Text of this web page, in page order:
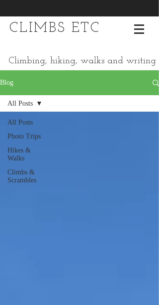
CLIMBS ETC
Climbing, hiking, walks and writing
Blog
All Posts
Photo Trips
Hikes &
Walks
Climbs &
Scrambles
All Posts